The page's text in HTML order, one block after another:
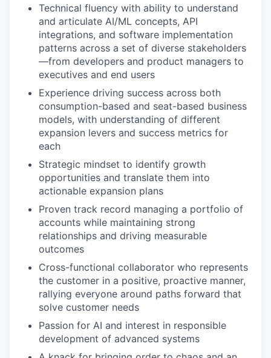
Technical fluency with ability to understand
and articulate AI/ML concepts, API
integrations, and software implementation
patterns across a set of diverse stakeholders
—from developers and product managers to
executives and end users
Experience driving success across both
consumption-based and seat-based business
models, with understanding of different
expansion levers and success metrics for
each
Strategic mindset to identify growth
opportunities and translate them into
actionable expansion plans
Proven track record managing a portfolio of
accounts while maintaining strong
relationships and driving measurable
outcomes
Cross-functional collaborator who represents
the customer in a positive, proactive manner,
rallying everyone around paths forward that
solve customer needs
Passion for AI and interest in responsible
development of advanced systems